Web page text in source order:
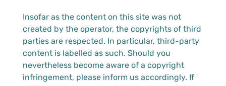
Insofar as the content on this site was not
created by the operator, the copyrights of third
parties are respected. In particular, third-party
content is labelled as such. Should you
nevertheless become aware of a copyright
infringement, please inform us accordingly. If